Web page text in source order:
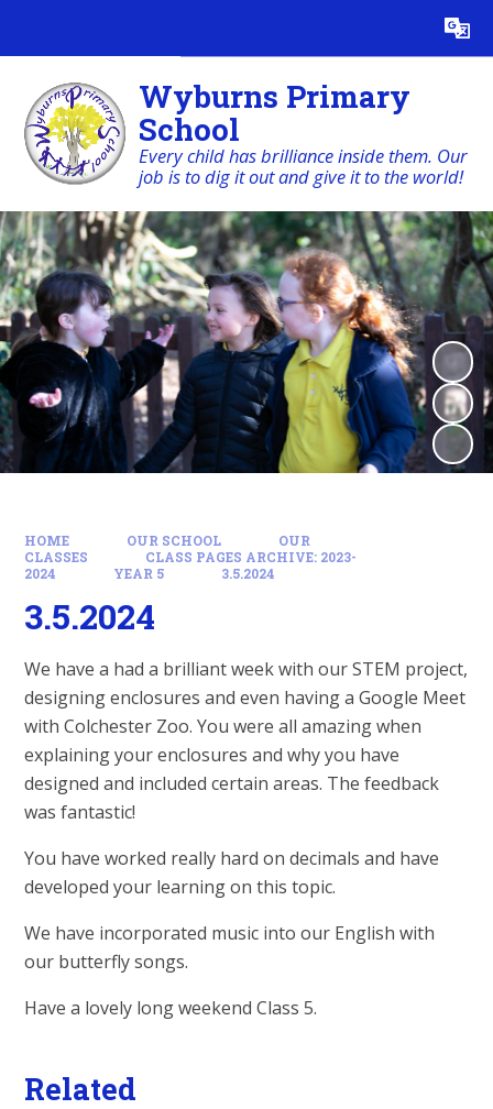
Translate
Wyburns Primary
School
Every child has brilliance inside them. Our
job is to dig it out and give it to the world!
HOME OUR SCHOOL
OUR
CLASSES
CLASS PAGES ARCHIVE: 2023-
2024
YEAR 5 3.5.2024
3.5.2024
We have a had a brilliant week with our STEM project,
designing enclosures and even having a Google Meet
with Colchester Zoo. You were all amazing when
explaining your enclosures and why you have
designed and included certain areas. The feedback
was fantastic!
You have worked really hard on decimals and have
developed your learning on this topic.
We have incorporated music into our English with
our butterfly songs.
Have a lovely long weekend Class 5.
Related